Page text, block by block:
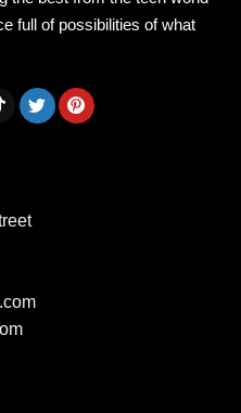
full of possibilities of what